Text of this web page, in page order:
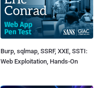
Burp, sqlmap, SSRF, XXE, SSTI:
Web Exploitation, Hands-On